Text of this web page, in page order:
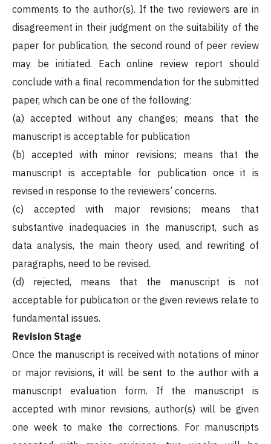
comments to the author(s). If the two reviewers are in
disagreement in their judgment on the suitability of the
paper for publication, the second round of peer review
may be initiated. Each online review report should
conclude with a final recommendation for the submitted
paper, which can be one of the following:
(a) accepted without any changes; means that the
manuscript is acceptable for publication
(b) accepted with minor revisions; means that the
manuscript is acceptable for publication once it is
revised in response to the reviewers’ concerns.
(c) accepted with major revisions; means that
substantive inadequacies in the manuscript, such as
data analysis, the main theory used, and rewriting of
paragraphs, need to be revised.
(d) rejected, means that the manuscript is not
acceptable for publication or the given reviews relate to
fundamental issues.
Revision Stage
Once the manuscript is received with notations of minor
or major revisions, it will be sent to the author with a
manuscript evaluation form. If the manuscript is
accepted with minor revisions, author(s) will be given
one week to make the corrections. For manuscripts